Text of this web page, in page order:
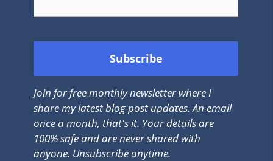
Join for free monthly newsletter where I
share my latest blog post updates. An email
once a month, that's it. Your details are
100% safe and are never shared with
anyone. Unsubscribe anytime.